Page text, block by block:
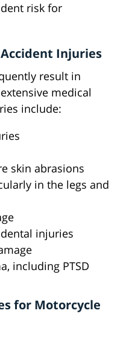
risk for
Injuries
result in
medical
include:
skin abrasions
in the legs and
injuries
including PTSD
for Motorcycle